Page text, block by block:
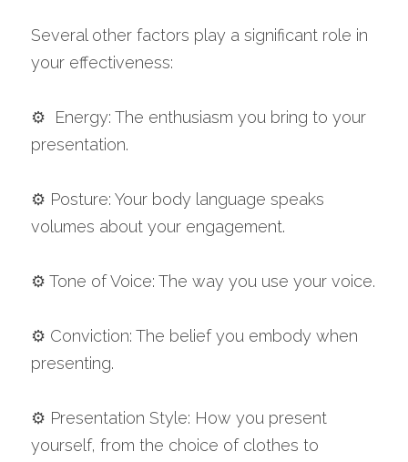
Several other factors play a significant role in
your effectiveness:
⚙️  Energy: The enthusiasm you bring to your
presentation.
⚙️ Posture: Your body language speaks
volumes about your engagement.
⚙️ Tone of Voice: The way you use your voice.
⚙️ Conviction: The belief you embody when
presenting.
⚙️ Presentation Style: How you present
yourself, from the choice of clothes to